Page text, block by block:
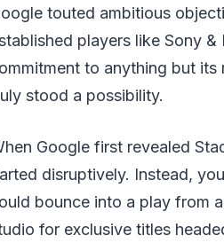
touted ambitious
players like Sony
to anything but
stood a possibility.
Google first revealed
disruptively. Instead,
bounce into a play from
for exclusive titles